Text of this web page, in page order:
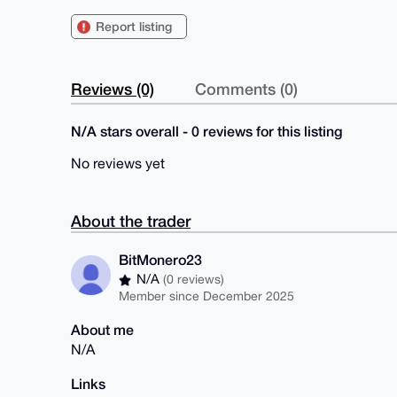
Report listing
Reviews (0) Comments (0)
N/A stars overall - 0 reviews for this listing
No reviews yet
About the trader
BitMonero23
N/A(0 reviews)
Member since December 2025
About me
N/A
Links